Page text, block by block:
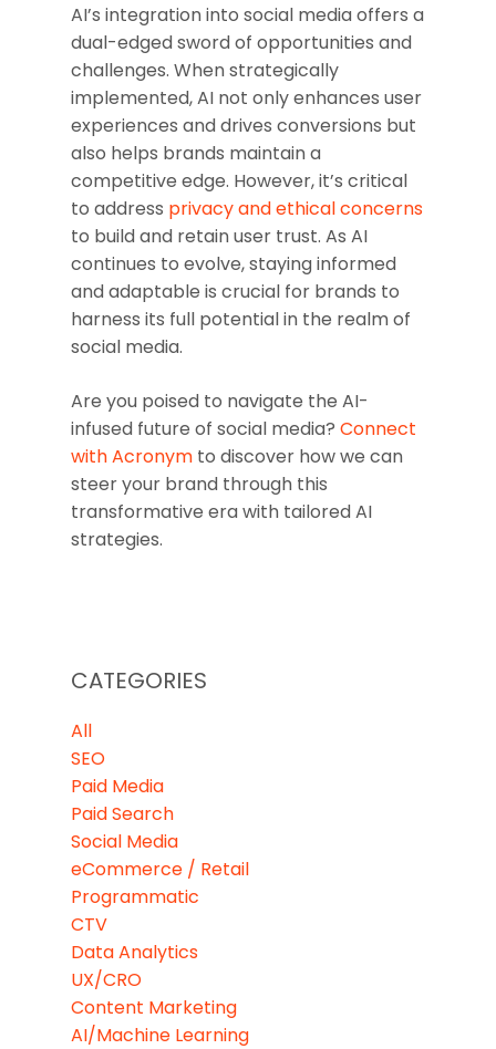
AI’s integration into social media offers a
dual-edged sword of opportunities and
challenges. When strategically
implemented, AI not only enhances user
experiences and drives conversions but
also helps brands maintain a
competitive edge. However, it’s critical
to address privacy and ethical concerns
to build and retain user trust. As AI
continues to evolve, staying informed
and adaptable is crucial for brands to
harness its full potential in the realm of
social media.
Are you poised to navigate the AI-
infused future of social media?Connect
with Acronym to discover how we can
steer your brand through this
transformative era with tailored AI
strategies.
CATEGORIES
All
SEO
Paid Media
Paid Search
Social Media
eCommerce / Retail
Programmatic
CTV
Data Analytics
UX/CRO
Content Marketing
AI/Machine Learning